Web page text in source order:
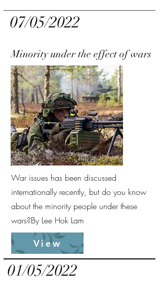
Minority under the effect of wars
07/05/2022
War issues has been discussed
internationally recently, but do you know
about the minority people under these
wars?By Lee Hok Lam
View
01/05/2022